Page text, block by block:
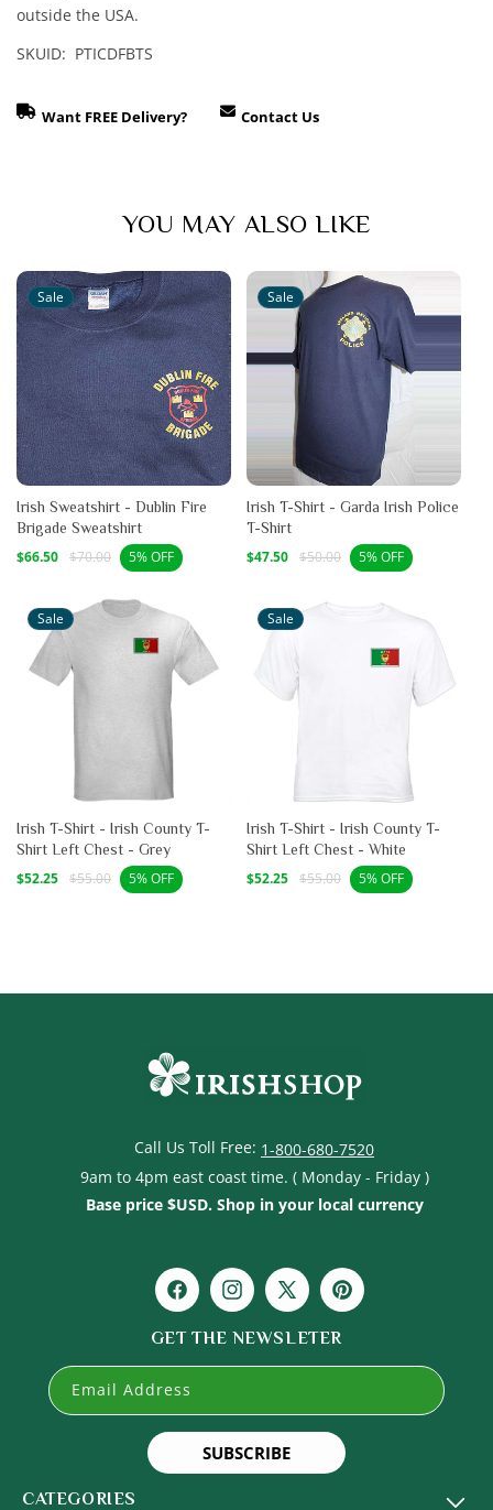
outside the USA.
SKUID: PTICDFBTS
Want FREE Delivery? Contact Us
YOU MAY ALSO LIKE
Sale
Irish Sweatshirt - Dublin Fire
Brigade Sweatshirt
Sale
$66.50 Regular
$70.00 5% OFF
Sale
Irish T-Shirt - Garda Irish Police
T-Shirt
Sale
$47.50 Regular
$50.00 5% OFF
Sale
Irish T-Shirt - Irish County T-
Shirt Left Chest - Grey
Sale
$52.25 Regular
$55.00 5% OFF
Sale
Irish T-Shirt - Irish County T-
Shirt Left Chest - White
Sale
$52.25 Regular
$55.00 5% OFF
Call Us Toll Free: 1-800-680-7520
9am to 4pm east coast time. ( Monday - Friday )
Base price $USD. Shop in your local currency
FacebookInstagram
X
(Twitter)
Pinterest
CATEGORIES
GET THE NEWSLETER
Email Address
SUBSCRIBE